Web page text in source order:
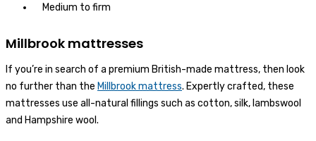
Medium to firm
Millbrook mattresses
If you’re in search of a premium British-made mattress, then look
no further than the Millbrook mattress. Expertly crafted, these
mattresses use all-natural fillings such as cotton, silk, lambswool
and Hampshire wool.